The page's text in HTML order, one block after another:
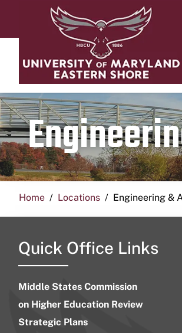
Home Locations Engineering &
Quick Office Links
Middle States Commission
on Higher Education Review
Strategic Plans